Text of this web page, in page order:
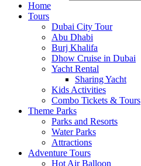
Home
Tours
Dubai City Tour
Abu Dhabi
Burj Khalifa
Dhow Cruise in Dubai
Yacht Rental
Sharing Yacht
Kids Activities
Combo Tickets & Tours
Theme Parks
Parks and Resorts
Water Parks
Attractions
Adventure Tours
Hot Air Balloon